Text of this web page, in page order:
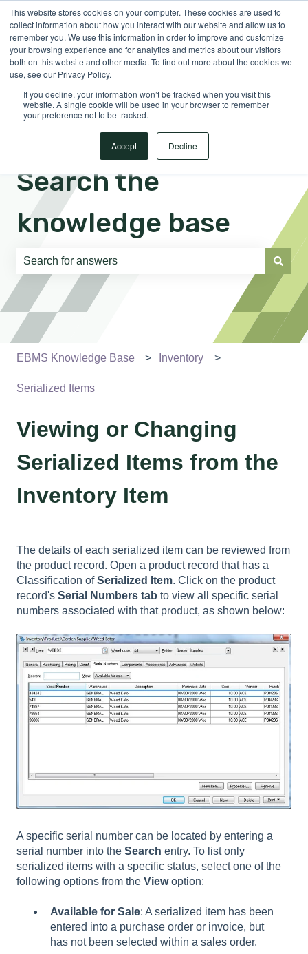
This website stores cookies on your computer. These cookies are used to
collect information about how you interact with our website and allow us to
remember you. We use this information in order to improve and customize
your browsing experience and for analytics and metrics about our visitors
both on this website and other media. To find out more about the cookies we
use, see our Privacy Policy.
If you decline, your information won’t be tracked when you visit this
website. A single cookie will be used in your browser to remember
your preference not to be tracked.
Accept Decline
EnglishShow submenu for translations Sign in
Search the
knowledge base
There are no suggestions because the search field is
EBMS Knowledge Base Inventory
Serialized Items
Viewing or Changing
Serialized Items from the
Inventory Item
The details of each serialized item can be reviewed from
the product record. Open a product record that has a
Classification ofSerialized Item. Click on the product
record's Serial Numbers tab to view all specific serial
numbers associated with that product, as shown below:
A specific serial number can be located by entering a
serial number into the Search entry. To list only
serialized items with a specific status, select one of the
following options from the Viewoption:
Available for Sale: A serialized item has been
entered into a purchase order or invoice, but
has not been selected within a sales order.